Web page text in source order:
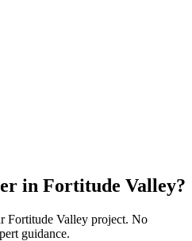
in Fortitude Valley?
Fortitude Valley project. No
guidance.